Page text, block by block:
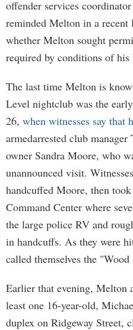
offender services
reminded Melton in a recent
whether Melton sought
required by conditions of his
The last time Melton is
Level nightclub was the
26, when witnesses say that
armedarrested club
owner Sandra Moore, who
unannounced visit.
handcuffed Moore, then
Command Center where
the large police RV and
in handcuffs. As they were
called themselves the "Wood
Earlier that evening, Melton
least one 16-year-old,
duplex on Ridgeway Street,